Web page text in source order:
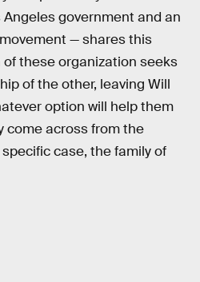
government and an
— shares this
these organization seeks
of the other, leaving Will
option will help them
come across from the
case, the family of